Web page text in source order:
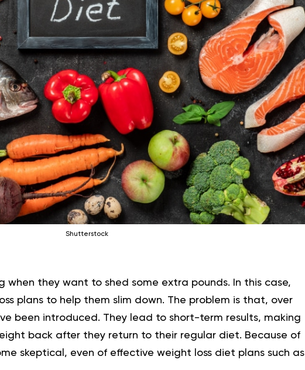
Shutterstock
when they want to shed some extra pounds. In this case,
plans to help them slim down. The problem is that, over
been introduced. They lead to short-term results, making
back after they return to their regular diet. Because of
skeptical, even of effective weight loss diet plans such as